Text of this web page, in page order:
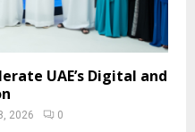
UAE’s Digital and
2026 0